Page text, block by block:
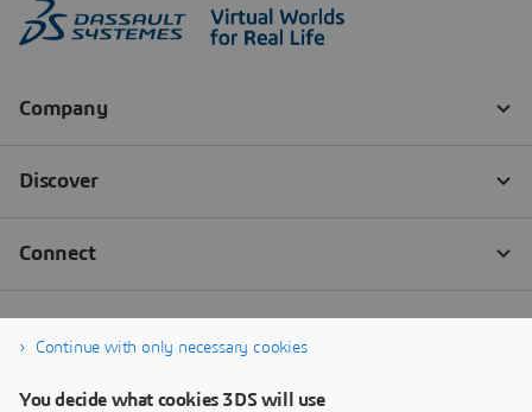
Continue with only necessary cookies
You decide what cookies 3DS will use